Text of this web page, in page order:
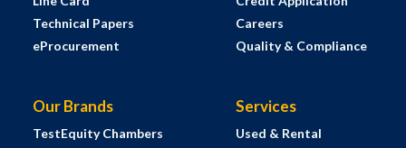
Technical Papers
eProcurement
Careers
Quality & Compliance
Our Brands
TestEquity Chambers
Services
Used & Rental